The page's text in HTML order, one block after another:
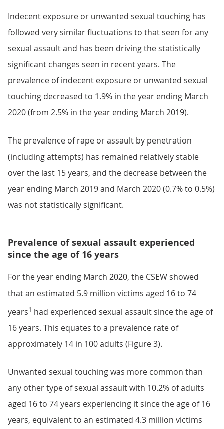
Indecent exposure or unwanted sexual touching has
followed very similar fluctuations to that seen for any
sexual assault and has been driving the statistically
significant changes seen in recent years. The
prevalence of indecent exposure or unwanted sexual
touching decreased to 1.9% in the year ending March
2020 (from 2.5% in the year ending March 2019).
The prevalence of rape or assault by penetration
(including attempts) has remained relatively stable
over the last 15 years, and the decrease between the
year ending March 2019 and March 2020 (0.7% to 0.5%)
was not statistically significant.
Prevalence of sexual assault experienced
since the age of 16 years
For the year ending March 2020, the CSEW showed
that an estimated 5.9 million victims aged 16 to 74
years1 had experienced sexual assault since the age of
16 years. This equates to a prevalence rate of
approximately 14 in 100 adults (Figure 3).
Unwanted sexual touching was more common than
any other type of sexual assault with 10.2% of adults
aged 16 to 74 years experiencing it since the age of 16
years, equivalent to an estimated 4.3 million victims